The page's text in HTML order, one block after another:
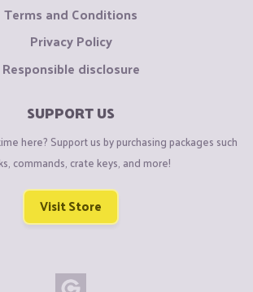
Terms and Conditions
Privacy Policy
Responsible disclosure
SUPPORT US
here? Support us by purchasing packages such
commands, crate keys, and more!
Visit Store